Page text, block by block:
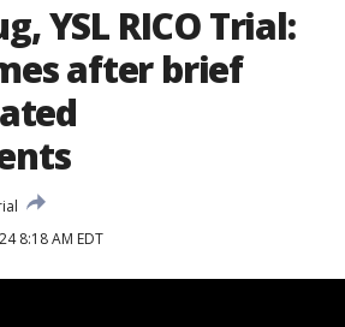
YSL RICO Trial:
after brief
8:18 AM EDT